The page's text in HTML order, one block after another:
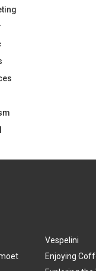
Vespelini
Enjoying